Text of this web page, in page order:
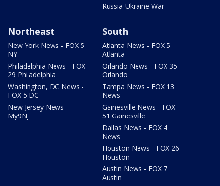
Russia-Ukraine War
Northeast
New York News - FOX 5
NY
Philadelphia News - FOX
29 Philadelphia
Washington, DC News -
FOX 5 DC
New Jersey News -
My9NJ
South
Atlanta News - FOX 5
Atlanta
Orlando News - FOX 35
Orlando
Tampa News - FOX 13
News
Gainesville News - FOX
51 Gainesville
Dallas News - FOX 4
News
Houston News - FOX 26
Houston
Austin News - FOX 7
Austin